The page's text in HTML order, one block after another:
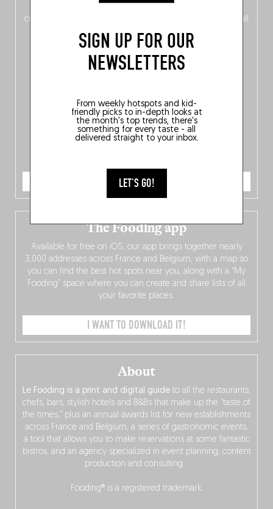
SIGN UP FOR OUR
NEWSLETTERS
From weekly hotspots and kid-
friendly picks to in-depth looks at
the month's top trends, there's
something for every taste - all
delivered straight to your inbox.
LET'S GO!
crossing linguistic borders in search of the only language all
Belgians agree on: good food.
ORDER NOW
About
Le Fooding is a print and digital guide to all the restaurants,
chefs, bars, stylish hotels and B&Bs that make up the “taste of
the times,” plus an annual awards list for new establishments
across France and Belgium, a series of gastronomic events,
a tool that allows you to make reservations at some fantastic
bistros, and an agency specialized in event planning, content
production and consulting…
Fooding® is a registered trademark.
The Fooding app
Available for free on iOS, our app brings together nearly
3,000 addresses across France and Belgium, with a map so
you can find the best hot spots near you, along with a “My
Fooding” space where you can create and share lists of all
your favorite places.
I WANT TO DOWNLOAD IT!